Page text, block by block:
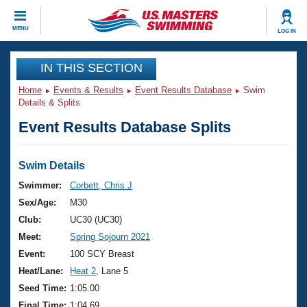
MENU LOG IN
CLOSE
Training
Workout Library
Articles And Videos
Swimming 101
Training Plans
Swimming Guides
Video Stroke Analysis
Club Finder
Events
Virtual And Fitness Events
2026 Summer Nationals
National Championships
Results And Rankings
Club Finder
Workout Library
About Us
What Is Masters Swimming?
USMS Community
Join
IN THIS SECTION
Home Events & Results Event Results Database
Swim
Details & Splits
Event Results Database Splits
Swim Details
Swimmer:
Corbett, Chris J
Sex/Age:
M30
Club:
UC30 (UC30)
Meet:
Spring Sojourn 2021
Event:
100 SCY Breast
Heat/Lane:
Heat 2 , Lane 5
Seed Time: 1:05.00